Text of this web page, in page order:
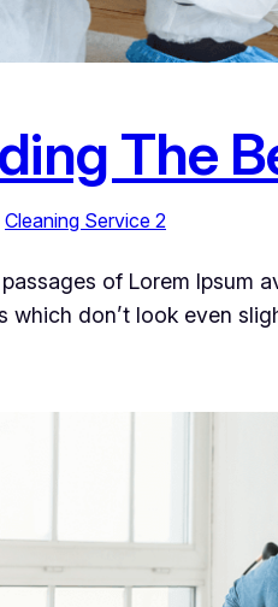
The
Cleaning Service 2
of Lorem Ipsum
which don’t look even